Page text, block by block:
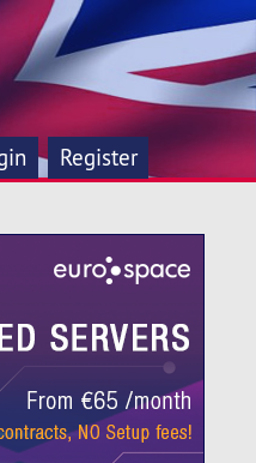
Register